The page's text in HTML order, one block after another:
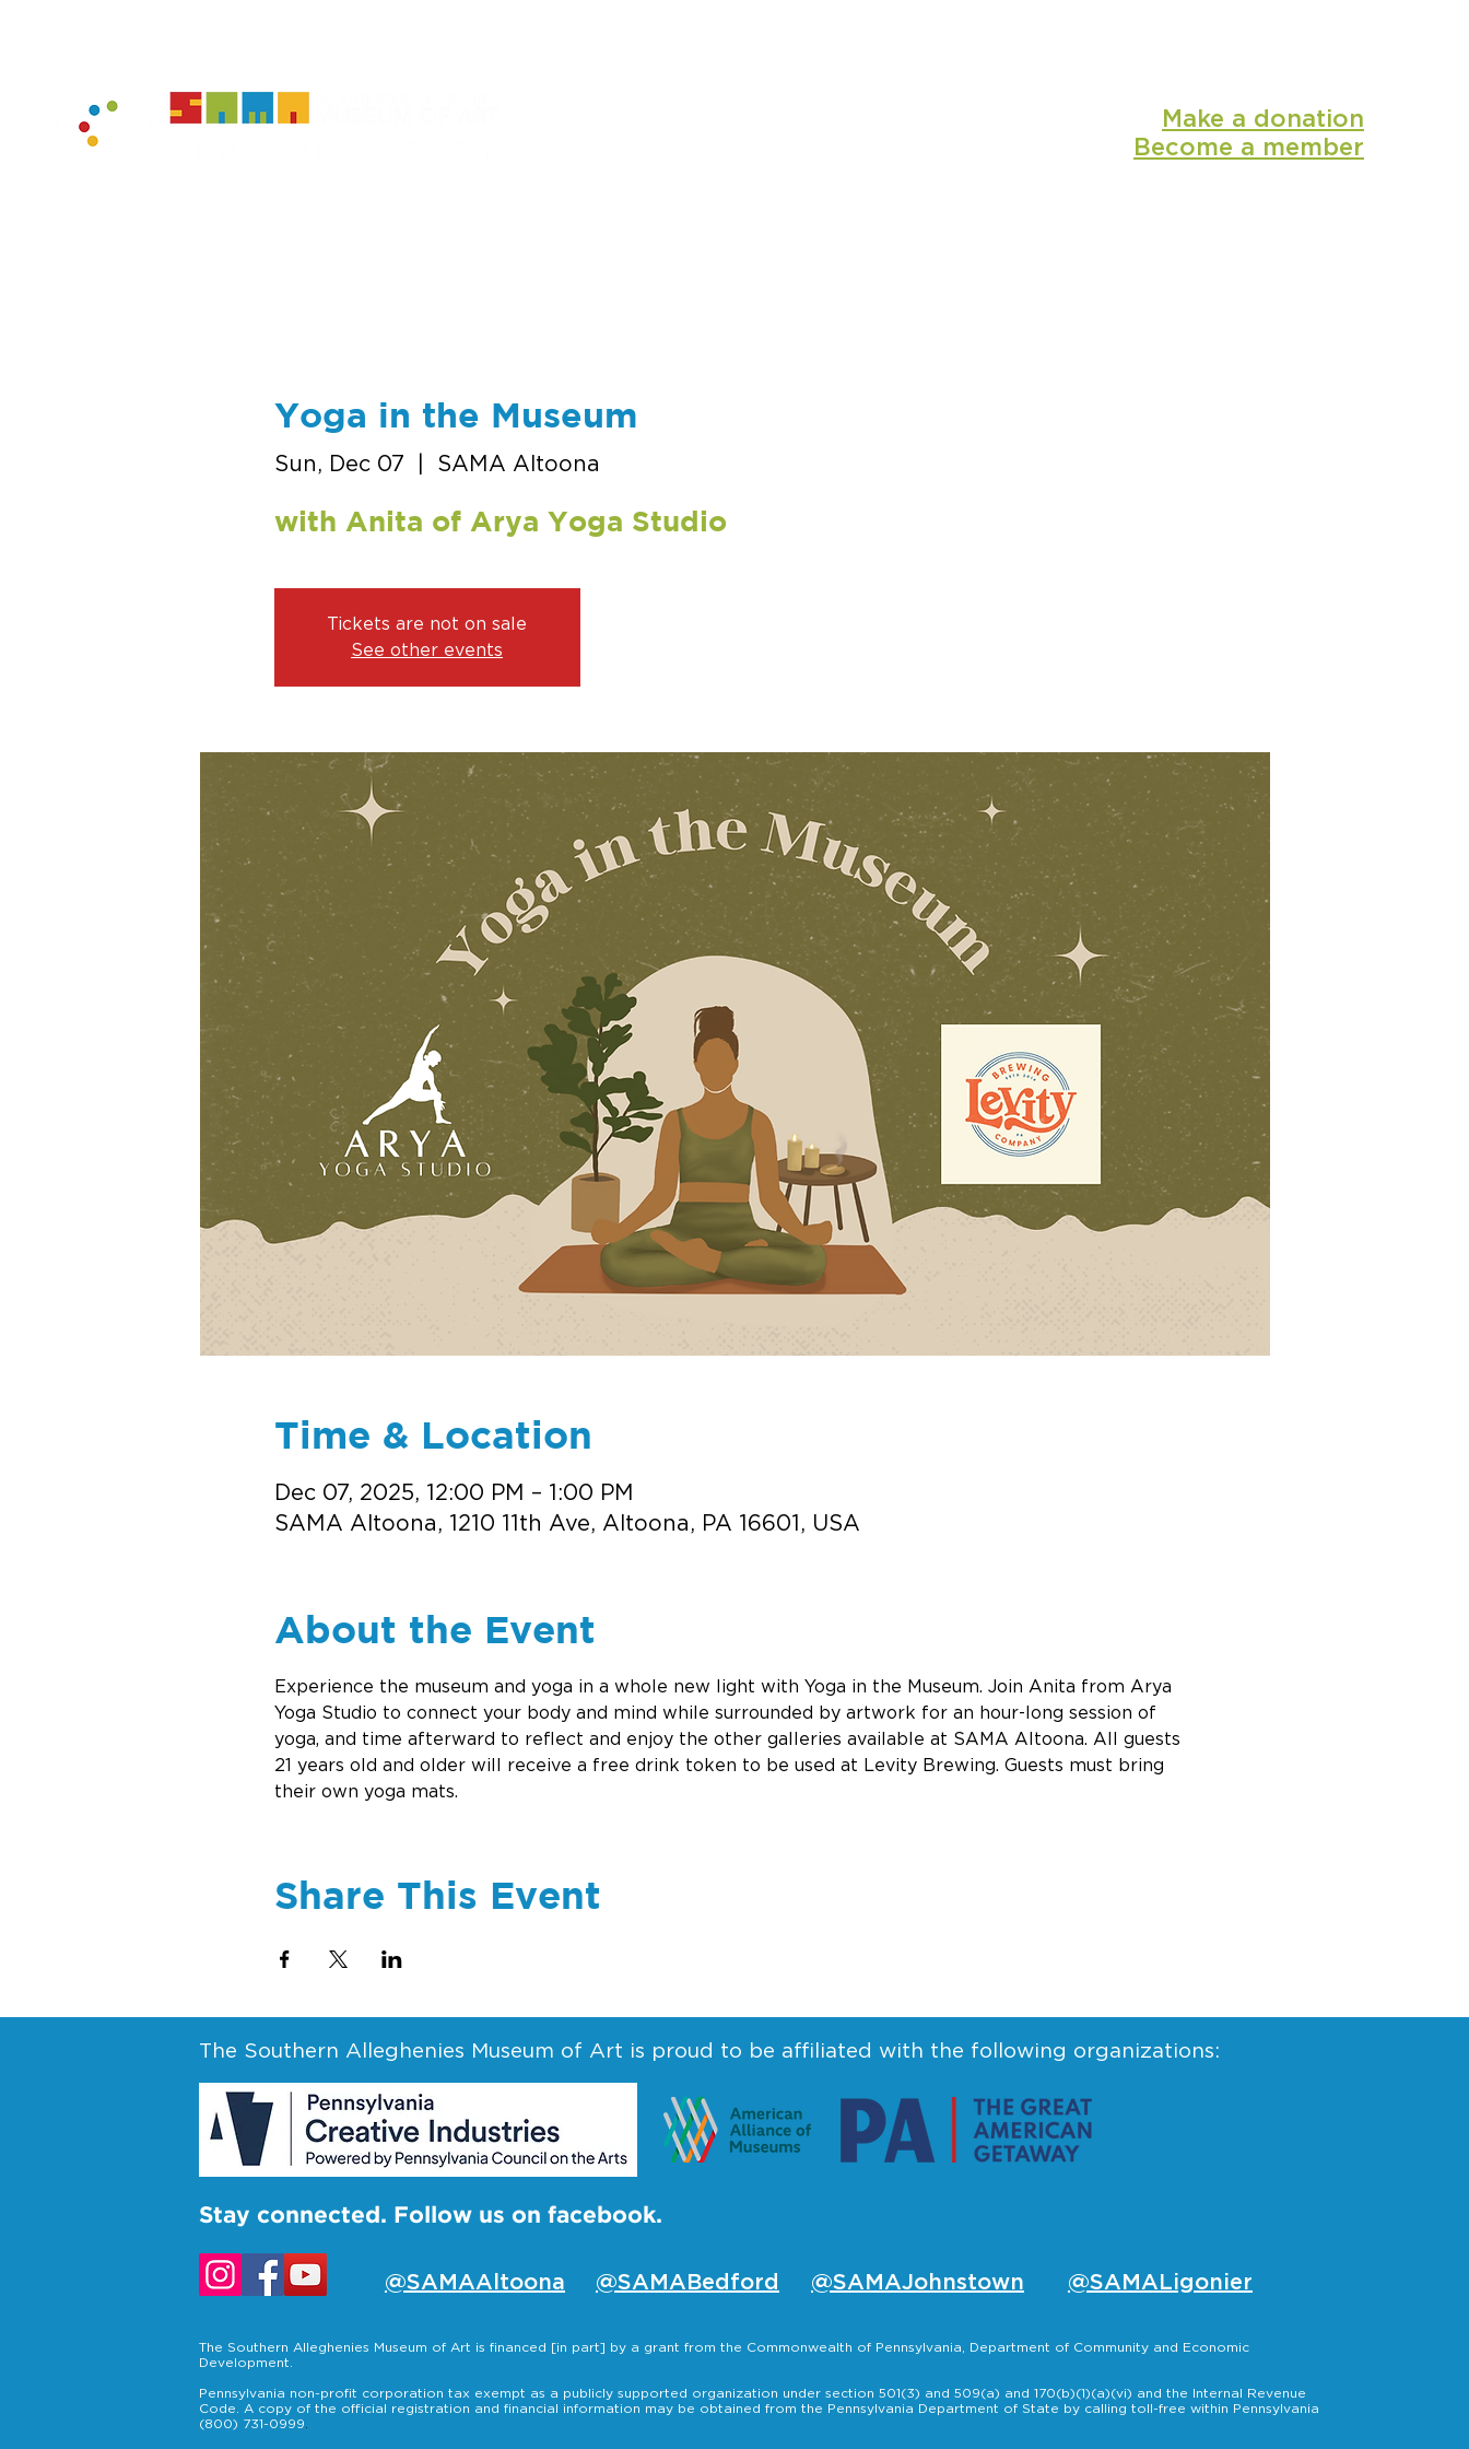
Make a donation
Become a member
Yoga in the Museum
Sun, Dec 07 SAMA Altoona
with Anita of Arya Yoga Studio
Tickets are not on sale
See other events
Time & Location
Dec 07, 2025, 12:00 PM – 1:00 PM
SAMA Altoona, 1210 11th Ave, Altoona, PA 16601, USA
About the Event
Experience the museum and yoga in a whole new light with Yoga in the Museum. Join Anita from Arya
Yoga Studio to connect your body and mind while surrounded by artwork for an hour-long session of
yoga, and time afterward to reflect and enjoy the other galleries available at SAMA Altoona. All guests
21 years old and older will receive a free drink token to be used at Levity Brewing. Guests must bring
their own yoga mats.
Share This Event
The Southern Alleghenies Museum of Art is proud to be affiliated with the following organizations:
Stay connected. Follow us on facebook.
@SAMAAltoona @SAMAJohnstown
@SAMABedford @SAMALigonier
The Southern Alleghenies Museum of Art is financed [in part] by a grant from the Commonwealth of Pennsylvania, Department of Community and Economic
Development.
Pennsylvania non-profit corporation tax exempt as a publicly supported organization under section 501(3) and 509(a) and 170(b)(1)(a)(vi) and the Internal Revenue
Code. A copy of the official registration and financial information may be obtained from the Pennsylvania Department of State by calling toll-free within Pennsylvania
(800) 731-0999